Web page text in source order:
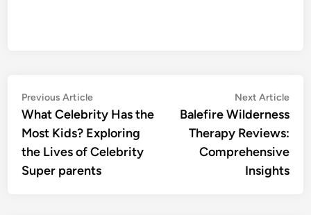
Post
navigation
Previous ArticlePrevious
article:
What Celebrity Has the
Most Kids? Exploring
the Lives of Celebrity
Super parents
Next Article
Balefire Wilderness
Therapy Reviews:
Comprehensive
Insights